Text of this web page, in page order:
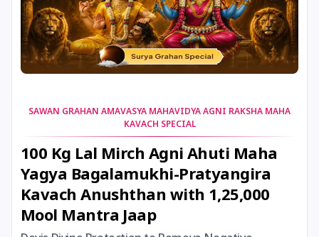
12 August, 2026 Aadi Amavasai
12 August, 2026 Anvadhan
12 August, 2026 Shravana Amavasya
13 August, 2026
SAWAN GRAHAN AMAVASYA MAHAVIDYA AGNI RAKSHA MAHA
KAVACH SPECIAL
100 Kg Lal Mirch Agni Ahuti Maha
Yagya Bagalamukhi-Pratyangira
Kavach Anushthan with 1,25,000
Mool Mantra Jaap